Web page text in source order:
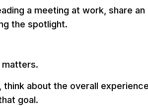
a meeting at work, share an
the spotlight.
about the overall
goal.